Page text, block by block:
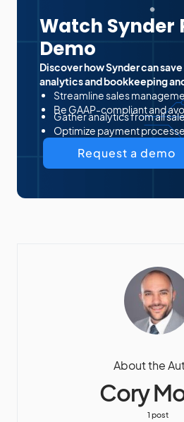
Watch Synder
Demo
Discover how Synder can
analytics and bookkeeping
Streamline sales
Be GAAP-compliant and
Gather analytics from all
Optimize payment
Request a demo
About the
Cory
1 post